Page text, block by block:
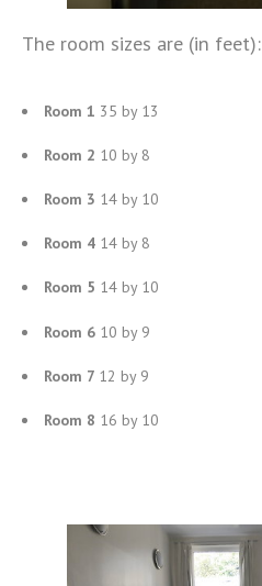
The room sizes are (in feet):
Room 1 35 by 13
Room 2 10 by 8
Room 3 14 by 10
Room 4 14 by 8
Room 5 14 by 10
Room 6 10 by 9
Room 7 12 by 9
Room 8 16 by 10